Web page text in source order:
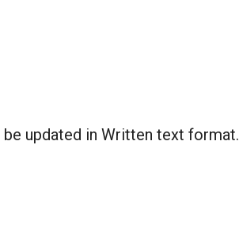
updated in Written text format.